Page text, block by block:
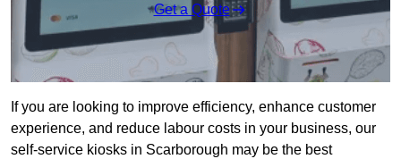
Get a Quote
If you are looking to improve efficiency, enhance customer
experience, and reduce labour costs in your business, our
self-service kiosks in Scarborough may be the best